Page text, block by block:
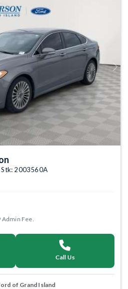
Next
2003560A
Fee.
Call Us
of Grand Island